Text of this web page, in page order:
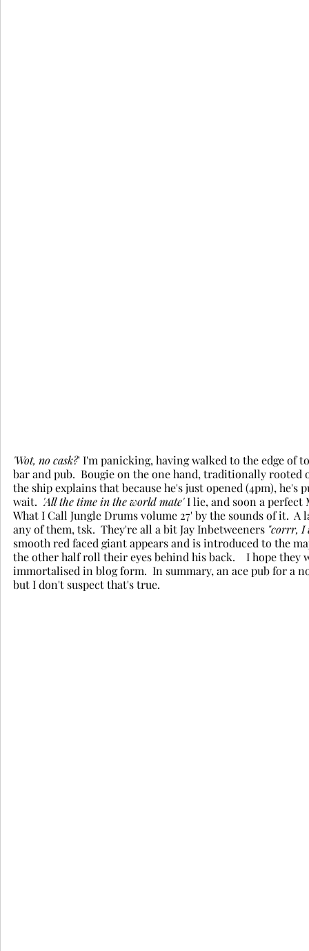
'Wot, no cask?' I'm panicking, having walked to the edge
bar and pub.  Bougie on the one hand, traditionally
the ship explains that because he's just opened (4pm),
wait. 'All the time in the world mate' I lie, and soon a perfect
What I Call Jungle Drums volume 27' by the sounds of it.
any of them, tsk.  They're all a bit Jay Inbetweeners "corrr, I
smooth red faced giant appears and is introduced to the
the other half roll their eyes behind his back.    I hope
immortalised in blog form.  In summary, an ace pub for a
but I don't suspect that's true.